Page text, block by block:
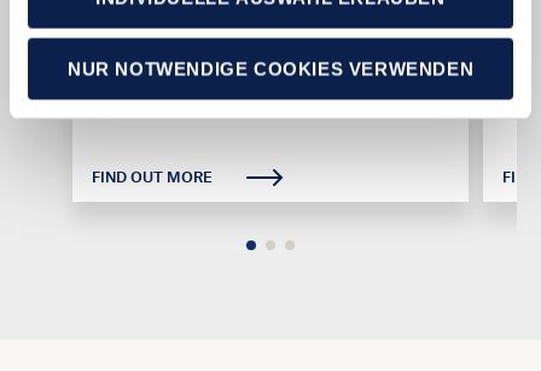
NUR NOTWENDIGE COOKIES VERWENDEN
reports strong annual
FIND OUT MORE